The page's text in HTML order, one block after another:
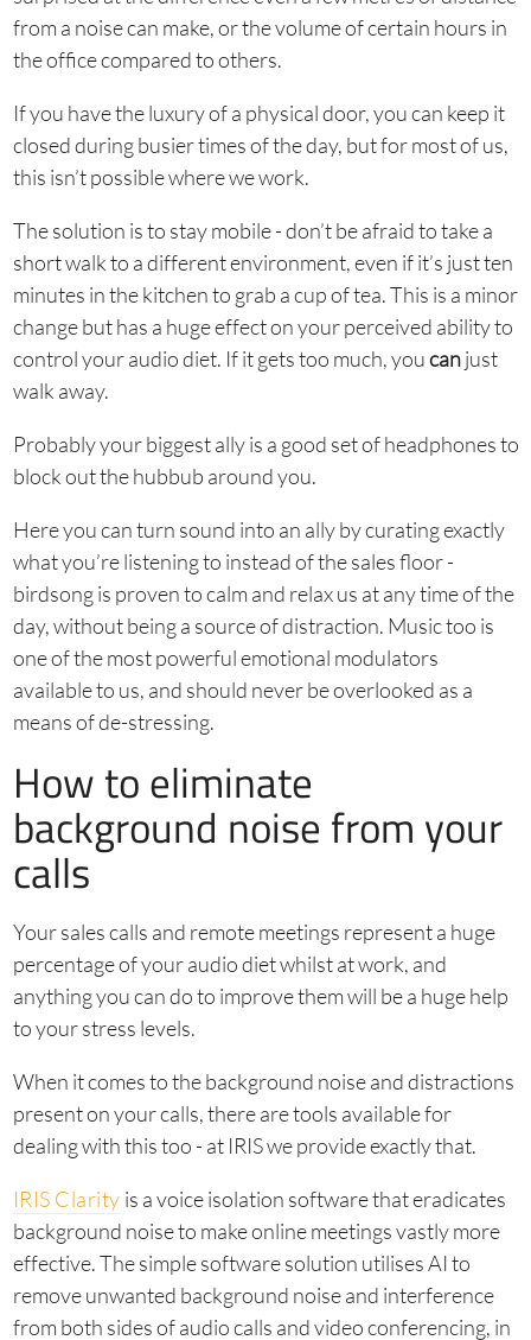
from a noise can make, or the volume of certain hours in
the office compared to others.
If you have the luxury of a physical door, you can keep it
closed during busier times of the day, but for most of us,
this isn’t possible where we work.
The solution is to stay mobile - don’t be afraid to take a
short walk to a different environment, even if it’s just ten
minutes in the kitchen to grab a cup of tea. This is a minor
change but has a huge effect on your perceived ability to
control your audio diet. If it gets too much, youcanjust
walk away.
Probably your biggest ally is a good set of headphones to
block out the hubbub around you.
Here you can turn sound into an ally by curating exactly
what you’re listening to instead of the sales floor -
birdsong is proven to calm and relax us at any time of the
day, without being a source of distraction. Music too is
one of the most powerful emotional modulators
available to us, and should never be overlooked as a
means of de-stressing.
How to eliminate
background noise from your
calls
Your sales calls and remote meetings represent a huge
percentage of your audio diet whilst at work, and
anything you can do to improve them will be a huge help
to your stress levels.
When it comes to the background noise and distractions
present on your calls, there are tools available for
dealing with this too - at IRIS we provide exactly that.
IRIS Clarity is a voice isolation software that eradicates
background noise to make online meetings vastly more
effective. The simple software solution utilises AI to
remove unwanted background noise and interference
from both sides of audio calls and video conferencing, in